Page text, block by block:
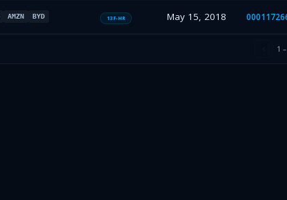
AMZN BYD 13F-HR May 15, 2018
1 –